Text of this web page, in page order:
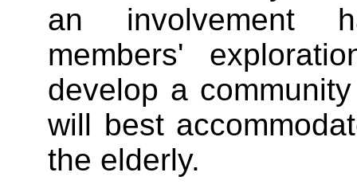
an involvement
members'
develop a
will best
the elderly.